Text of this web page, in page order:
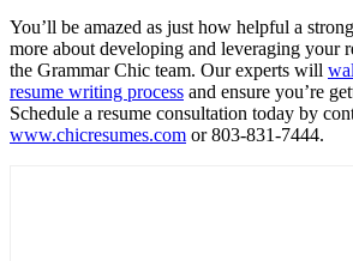
You’ll be amazed as just how helpful a
more about developing and leveraging your
the Grammar Chic team. Our experts will
resume writing process and ensure you’re
Schedule a resume consultation today by
www.chicresumes.com or 803-831-7444.